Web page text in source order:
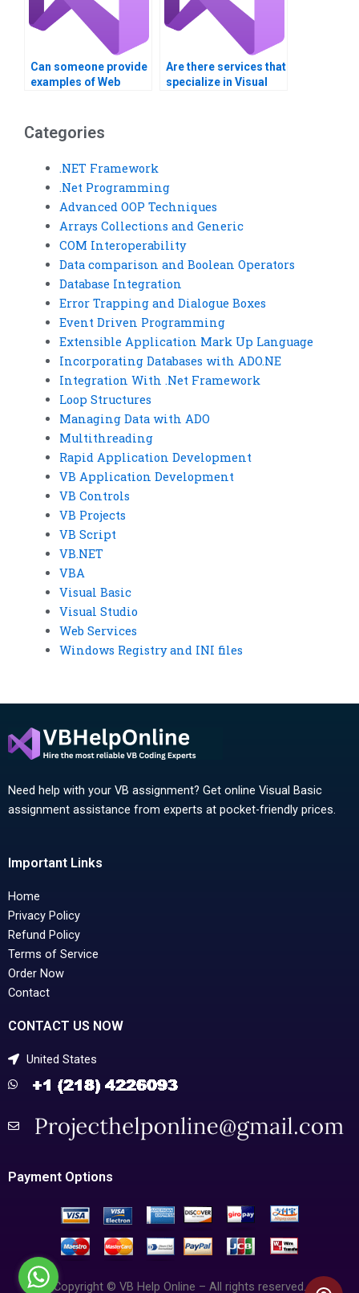
Can someone provide
examples of Web
Are there services that
specialize in Visual
Categories
.NET Framework
.Net Programming
Advanced OOP Techniques
Arrays Collections and Generic
COM Interoperability
Data comparison and Boolean Operators
Database Integration
Error Trapping and Dialogue Boxes
Event Driven Programming
Extensible Application Mark Up Language
Incorporating Databases with ADO.NE
Integration With .Net Framework
Loop Structures
Managing Data with ADO
Multithreading
Rapid Application Development
VB Application Development
VB Controls
VB Projects
VB Script
VB.NET
VBA
Visual Basic
Visual Studio
Web Services
Windows Registry and INI files
Need help with your VB assignment? Get online Visual Basic
assignment assistance from experts at pocket-friendly prices.
Important Links
Home
Privacy Policy
Refund Policy
Terms of Service
Order Now
Contact
CONTACT US NOW
United States
Payment Options
Copyright © VB Help Online – All rights reserved.